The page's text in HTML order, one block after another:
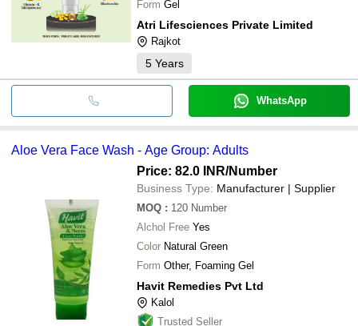
Form Gel
Atri Lifesciences Private Limited
Rajkot
5 Years
WhatsApp
Aloe Vera Face Wash - Age Group: Adults
Price: 82.0 INR/Number
Business Type: Manufacturer | Supplier
MOQ : 120 Number
Alchol Free Yes
Color Natural Green
Form Other, Foaming Gel
Havit Remedies Pvt Ltd
Kalol
Trusted Seller